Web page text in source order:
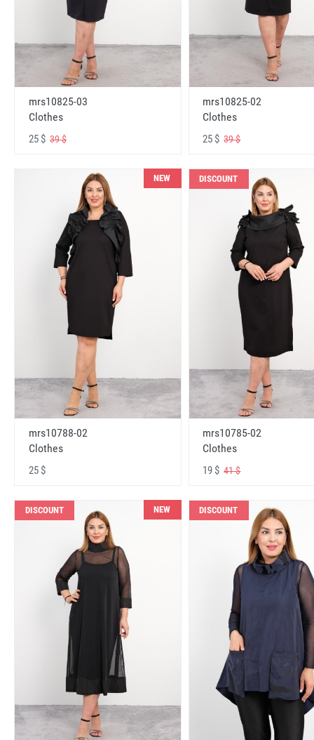
mrs10825-03
Clothes
25 $ 39 $
mrs10825-02
Clothes
25 $39 $
NEW
mrs10788-02
Clothes
25 $
DISCOUNT
mrs10785-02
Clothes
19 $41 $
DISCOUNT NEW DISCOUNT